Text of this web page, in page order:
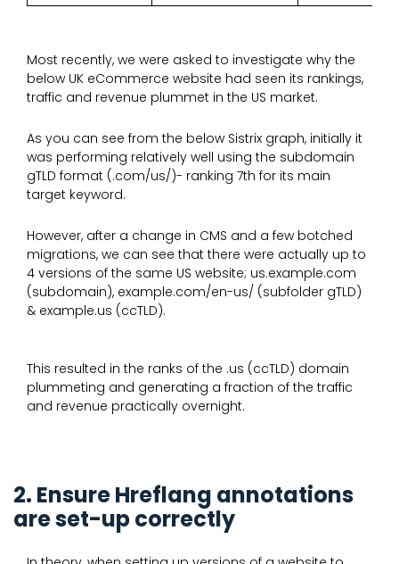
Most recently, we were asked to investigate why the
below UK eCommerce website had seen its rankings,
traffic and revenue plummet in the US market.
As you can see from the below Sistrix graph, initially it
was performing relatively well using the subdomain
gTLD format (.com/us/)- ranking 7th for its main
target keyword.
However, after a change in CMS and a few botched
migrations, we can see that there were actually up to
4 versions of the same US website; us.example.com
(subdomain), example.com/en-us/ (subfolder gTLD)
& example.us (ccTLD).
This resulted in the ranks of the .us (ccTLD) domain
plummeting and generating a fraction of the traffic
and revenue practically overnight.
2. Ensure Hreflang annotations
are set-up correctly